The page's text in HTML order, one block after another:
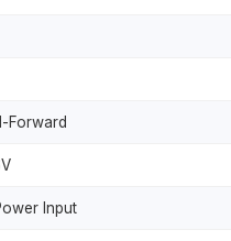
Forward
Input